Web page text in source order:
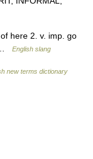
here 2. v. imp. go
…
English slang
new terms dictionary